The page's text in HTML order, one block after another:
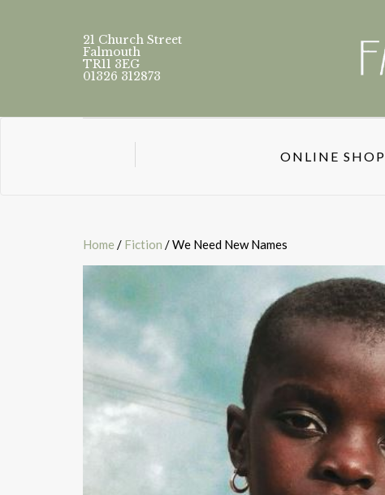
21 Church Street
Falmouth
TR11 3EG
01326 312873
ONLINE SHOP
Home / Fiction / We Need New Names